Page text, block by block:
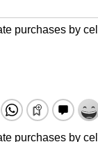
purchases by
purchases by